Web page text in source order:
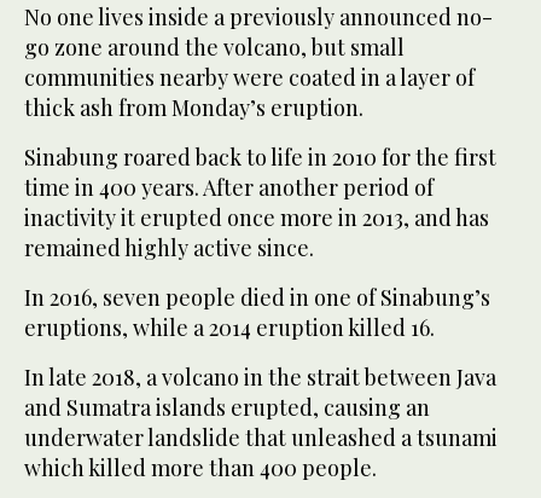
No one lives inside a previously announced no-
go zone around the volcano, but small
communities nearby were coated in a layer of
thick ash from Monday’s eruption.
Sinabung roared back to life in 2010 for the first
time in 400 years. After another period of
inactivity it erupted once more in 2013, and has
remained highly active since.
In 2016, seven people died in one of Sinabung’s
eruptions, while a 2014 eruption killed 16.
In late 2018, a volcano in the strait between Java
and Sumatra islands erupted, causing an
underwater landslide that unleashed a tsunami
which killed more than 400 people.